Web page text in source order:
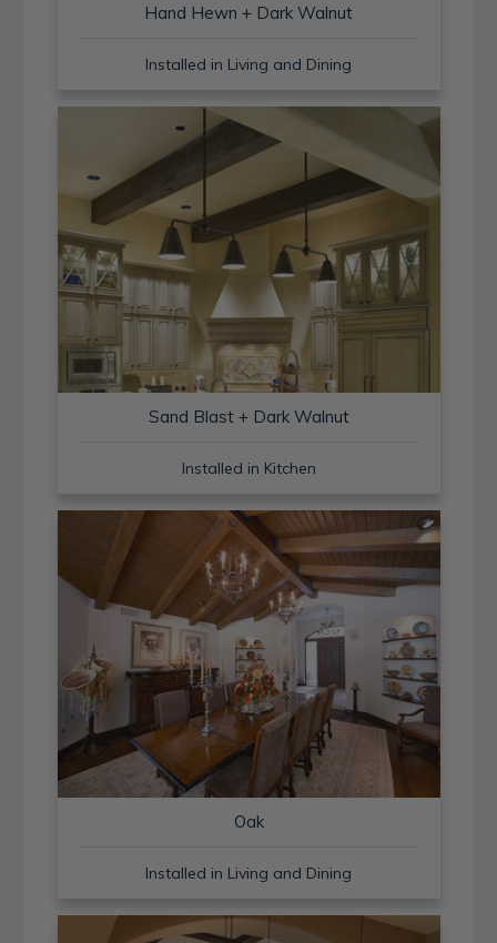
Hand Hewn + Dark Walnut
Installed in Living and Dining
Sand Blast + Dark Walnut
Installed in Kitchen
Oak
Installed in Living and Dining